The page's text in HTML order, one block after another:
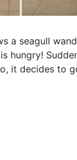
a seagull
hungry!
it decides to